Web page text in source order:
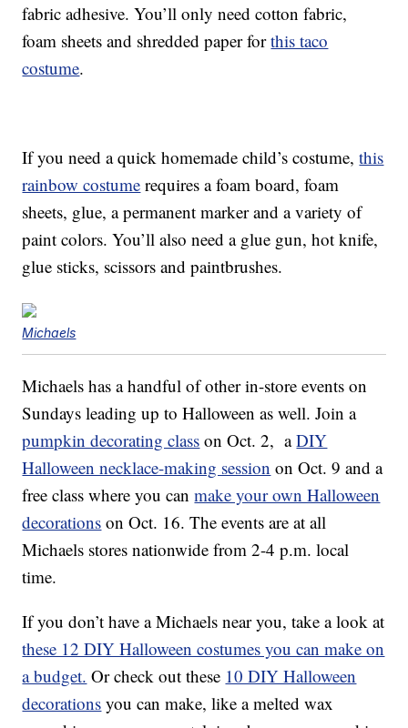
fabric adhesive. You’ll only need cotton fabric,
foam sheets and shredded paper forthis taco
costume.
If you need a quick homemade child’s costume,this
rainbow costume requires a foam board, foam
sheets, glue, a permanent marker and a variety of
paint colors. You’ll also need a glue gun, hot knife,
glue sticks, scissors and paintbrushes.
Michaels
Michaels has a handful of other in-store events on
Sundays leading up to Halloween as well. Join a
pumpkin decorating class on Oct. 2, aDIY
Halloween necklace-making session on Oct. 9 and a
free class where you canmake your own Halloween
decorations on Oct. 16. The events are at all
Michaels stores nationwide from 2-4 p.m. local
time.
If you don’t have a Michaels near you, take a look at
these 12 DIY Halloween costumes you can make on
a budget. Or check out these 10 DIY Halloween
decorations you can make, like a melted wax